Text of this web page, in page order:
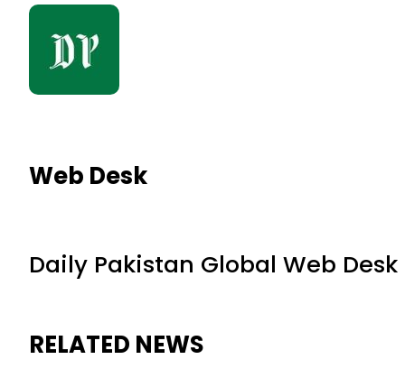
Web Desk
Daily Pakistan Global Web Desk
RELATED NEWS